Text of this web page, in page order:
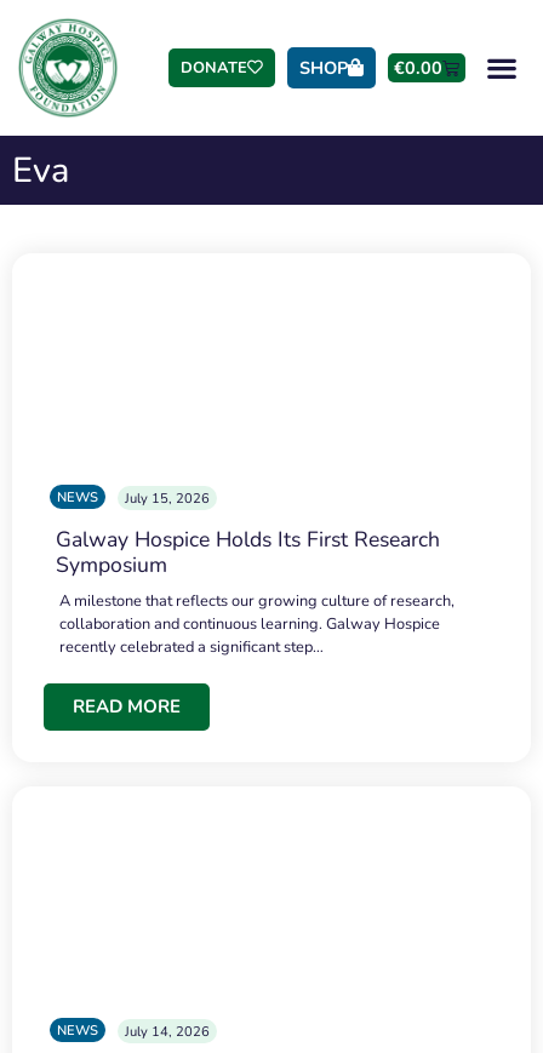
DONATE SHOP €0.00
Eva
NEWS July 15, 2026
Galway Hospice Holds Its First Research
Symposium
A milestone that reflects our growing culture of research,
collaboration and continuous learning. Galway Hospice
recently celebrated a significant step…
READ MORE
NEWS July 14, 2026